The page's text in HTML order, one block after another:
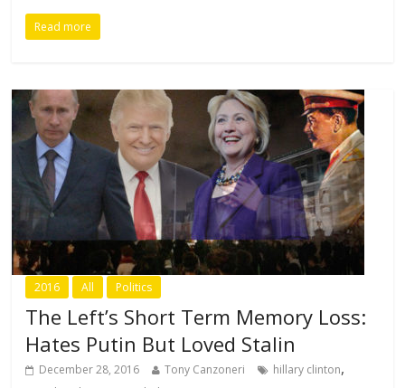
Read more
2016 All Politics
The Left’s Short Term Memory Loss:
Hates Putin But Loved Stalin
December 28, 2016 Tony Canzoneri hillary clinton,